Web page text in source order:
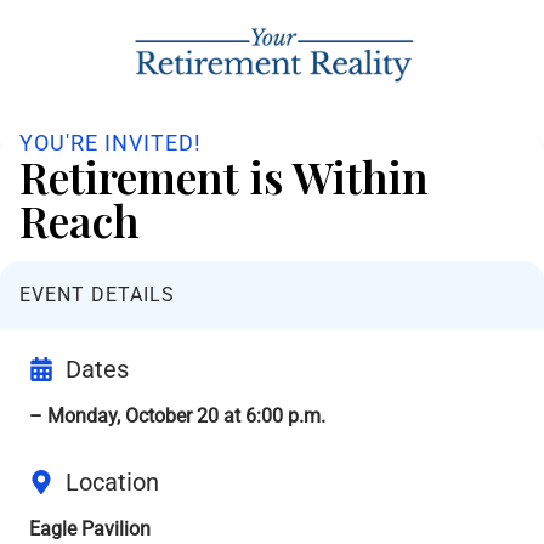
YOU'RE INVITED!
Retirement is Within
Reach
EVENT DETAILS
Dates
– Monday, October 20 at 6:00 p.m.
Location
Eagle Pavilion